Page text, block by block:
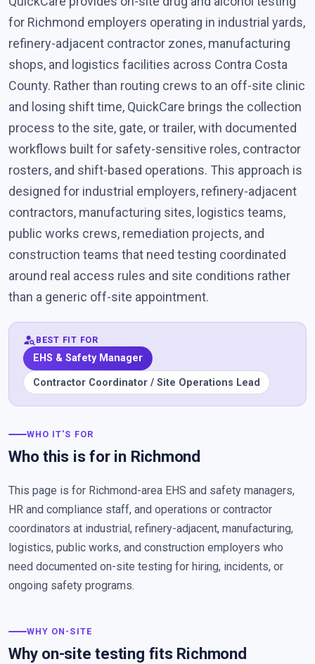
for Richmond employers operating in industrial yards,
refinery-adjacent contractor zones, manufacturing
shops, and logistics facilities across Contra Costa
County. Rather than routing crews to an off-site clinic
and losing shift time, QuickCare brings the collection
process to the site, gate, or trailer, with documented
workflows built for safety-sensitive roles, contractor
rosters, and shift-based operations. This approach is
designed for industrial employers, refinery-adjacent
contractors, manufacturing sites, logistics teams,
public works crews, remediation projects, and
construction teams that need testing coordinated
around real access rules and site conditions rather
than a generic off-site appointment.
person_search BEST FIT FOR
EHS & Safety Manager
Contractor Coordinator / Site Operations Lead
WHO IT'S FOR
Who this is for in Richmond
This page is for Richmond-area EHS and safety managers,
HR and compliance staff, and operations or contractor
coordinators at industrial, refinery-adjacent, manufacturing,
logistics, public works, and construction employers who
need documented on-site testing for hiring, incidents, or
ongoing safety programs.
WHY ON-SITE
Why on-site testing fits Richmond